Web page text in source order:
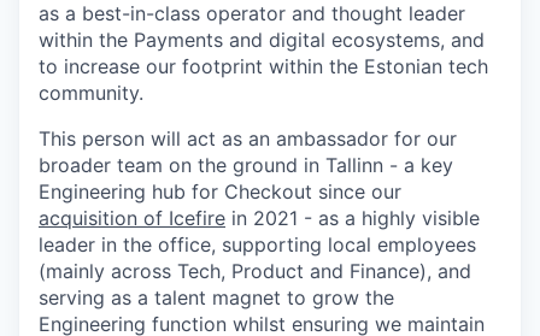
WHY INSIGHT?
as a best-in-class operator and thought leader
within the Payments and digital ecosystems, and
to increase our footprint within the Estonian tech
community.
This person will act as an ambassador for our
broader team on the ground in Tallinn - a key
Engineering hub for Checkout since our
acquisition of Icefire in 2021 - as a highly visible
leader in the office, supporting local employees
(mainly across Tech, Product and Finance), and
serving as a talent magnet to grow the
Engineering function whilst ensuring we maintain